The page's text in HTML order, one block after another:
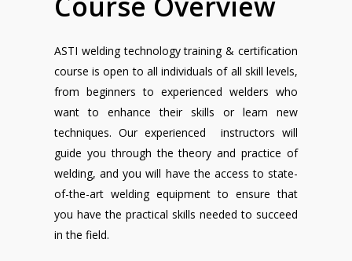
ASTI welding technology training & certification
course is open to all individuals of all skill levels,
from beginners to experienced welders who
want to enhance their skills or learn new
techniques. Our experienced instructors will
guide you through the theory and practice of
welding, and you will have the access to state-
of-the-art welding equipment to ensure that
you have the practical skills needed to succeed
in the field.